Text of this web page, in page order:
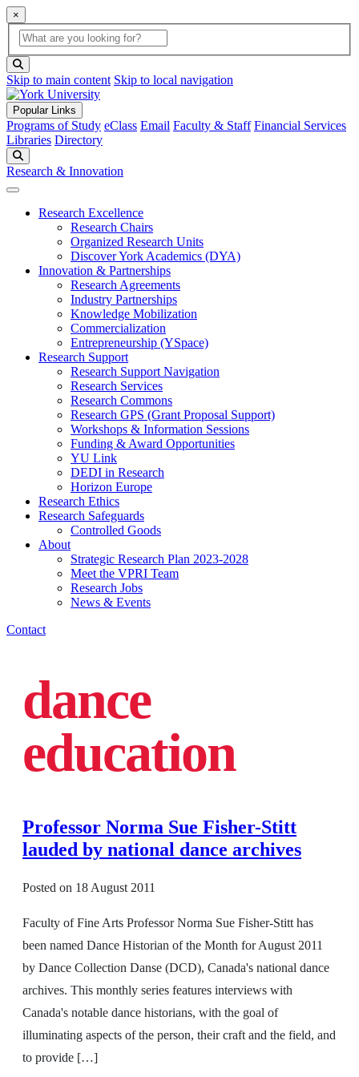
×
Global Search
search box
Skip to main content Skip to local navigation
Popular Links
Programs of Study eClass Email Faculty & Staff Financial Services
Libraries Directory
Research & Innovation
Research Excellence
Research Chairs
Organized Research Units
Discover York Academics (DYA)
Innovation & Partnerships
Research Agreements
Industry Partnerships
Knowledge Mobilization
Commercialization
Entrepreneurship (YSpace)
Research Support
Research Support Navigation
Research Services
Research Commons
Research GPS (Grant Proposal Support)
Workshops & Information Sessions
Funding & Award Opportunities
YU Link
DEDI in Research
Horizon Europe
Research Ethics
Research Safeguards
Controlled Goods
About
Strategic Research Plan 2023-2028
Meet the VPRI Team
Research Jobs
News & Events
Contact
dance
education
Professor Norma Sue Fisher-Stitt
lauded by national dance archives
Posted on 18 August 2011
Faculty of Fine Arts Professor Norma Sue Fisher-Stitt has
been named Dance Historian of the Month for August 2011
by Dance Collection Danse (DCD), Canada's national dance
archives. This monthly series features interviews with
Canada's notable dance historians, with the goal of
illuminating aspects of the person, their craft and the field, and
to provide […]